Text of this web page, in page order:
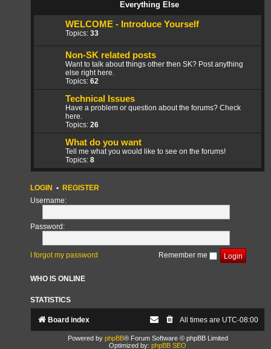
Everything Else
WELCOME - Introduce Yourself
Topics: 33
Non-SK related posts
Want to talk about things other then SK? Post anything
else right here.
Topics: 62
Technical Issues
Have a problem or question about the forums? Check
here.
Topics: 26
What do you want
Tell me what you would like to see on the forums!
Topics: 8
LOGIN • REGISTER
Username:
Password:
I forgot my password Remember me
WHO IS ONLINE
STATISTICS
Board index All times are UTC-08:00
Powered by phpBB® Forum Software © phpBB Limited
Optimized by: phpBB SEO